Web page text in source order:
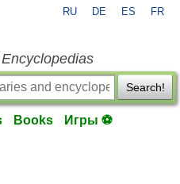
RU DE ES FR
Search!
Books Игры ⚽